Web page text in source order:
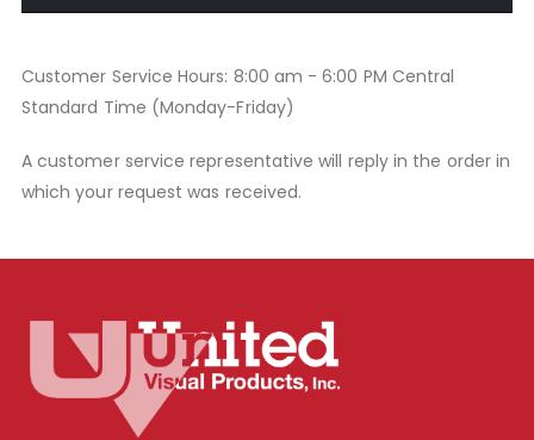
Customer Service Hours: 8:00 am - 6:00 PM Central
Standard Time (Monday-Friday)
A customer service representative will reply in the order in
which your request was received.